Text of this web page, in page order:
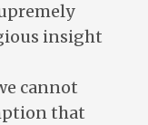
insight
cannot
that